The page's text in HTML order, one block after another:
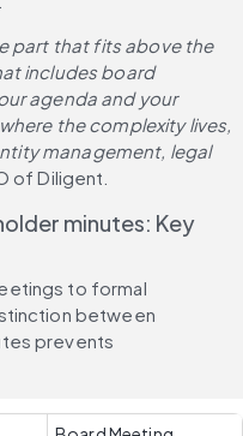
part that fits above the
includes board
agenda and your
the complexity lives,
management, legal
of Diligent.
minutes: Key
to formal
between
prevents